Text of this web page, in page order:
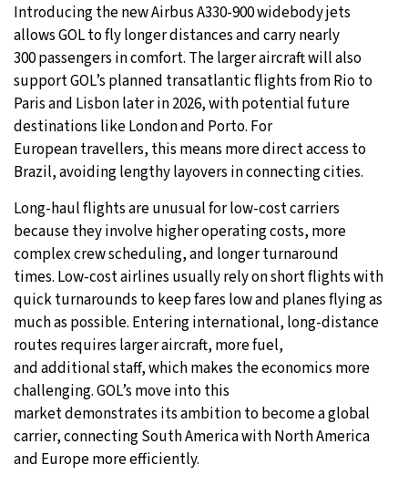
Introducing the new Airbus A330-900 widebody jets
allows GOL to fly longer distances and carry nearly
300 passengers in comfort. The larger aircraft will also
support GOL’s planned transatlantic flights from Rio to
Paris and Lisbon later in 2026, with potential future
destinations like London and Porto. For
European travellers, this means more direct access to
Brazil, avoiding lengthy layovers in connecting cities.
Long-haul flights are unusual for low-cost carriers
because they involve higher operating costs, more
complex crew scheduling, and longer turnaround
times. Low-cost airlines usually rely on short flights with
quick turnarounds to keep fares low and planes flying as
much as possible. Entering international, long-distance
routes requires larger aircraft, more fuel,
and additional staff, which makes the economics more
challenging. GOL’s move into this
market demonstrates its ambition to become a global
carrier, connecting South America with North America
and Europe more efficiently.